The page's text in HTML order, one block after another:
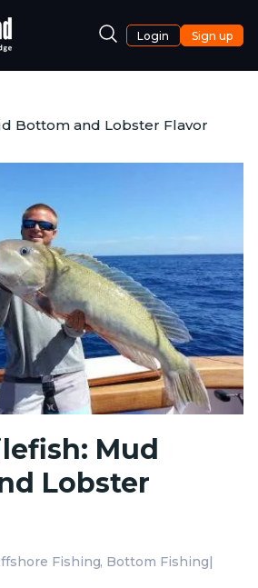
Login Sign up
Bottom and Lobster Flavor
Mud
Lobster
Fishing Bottom Fishing|